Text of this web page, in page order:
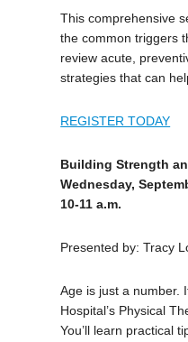
This comprehensive
the common triggers
review acute,
strategies that can
REGISTER TODAY
Building Strength
Wednesday,
10-11 a.m.
Presented by: Tracy
Age is just a number.
Hospital’s Physical
You’ll learn practical